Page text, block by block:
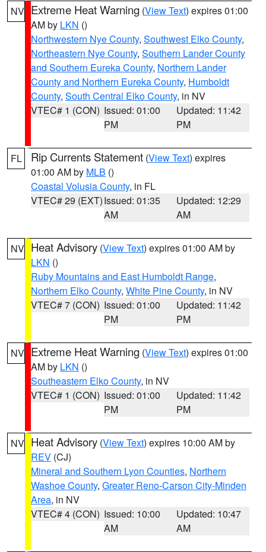
NV Extreme Heat Warning (View Text) expires 01:00
AM by LKN ()
Northwestern Nye County, Southwest Elko County,
Northeastern Nye County, Southern Lander County
and Southern Eureka County, Northern Lander
County and Northern Eureka County, Humboldt
County, South Central Elko County, in NV
VTEC# 1 (CON) Issued: 01:00
PM
Updated: 11:42
PM
FL Rip Currents Statement (View Text) expires
01:00 AM by MLB ()
Coastal Volusia County, in FL
VTEC# 29 (EXT)Issued: 01:35
AM
Updated: 12:29
AM
NV Heat Advisory (View Text) expires 01:00 AM by
LKN ()
Ruby Mountains and East Humboldt Range,
Northern Elko County, White Pine County, in NV
VTEC# 7 (CON) Issued: 01:00
PM
Updated: 11:42
PM
NV Extreme Heat Warning (View Text) expires 01:00
AM by LKN ()
Southeastern Elko County, in NV
VTEC# 1 (CON) Issued: 01:00
PM
Updated: 11:42
PM
NV Heat Advisory (View Text) expires 10:00 AM by
REV (CJ)
Mineral and Southern Lyon Counties, Northern
Washoe County, Greater Reno-Carson City-Minden
Area, in NV
VTEC# 4 (CON) Issued: 10:00
AM
Updated: 10:47
AM